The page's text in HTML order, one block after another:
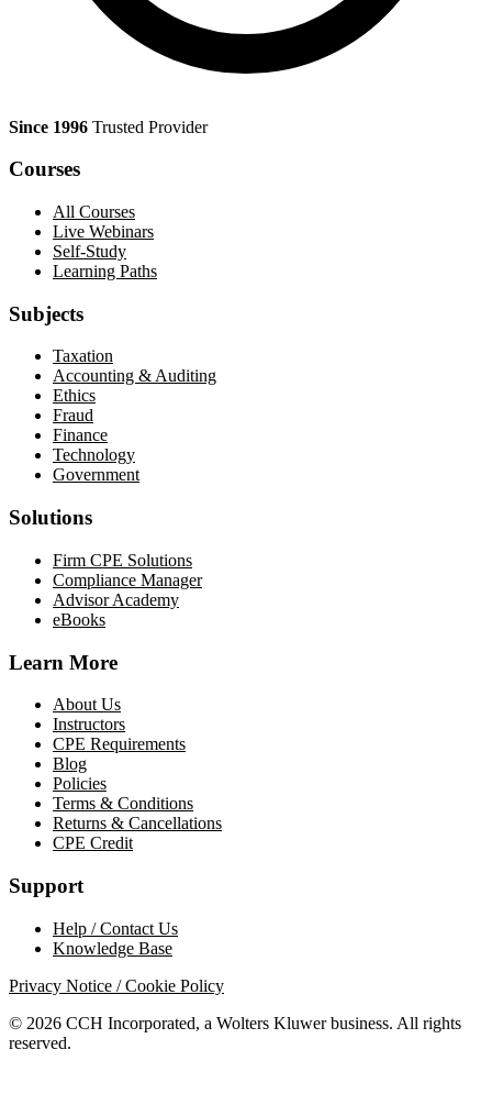
Since 1996 Trusted Provider
Courses
All Courses
Live Webinars
Self-Study
Learning Paths
Subjects
Taxation
Accounting & Auditing
Ethics
Fraud
Finance
Technology
Government
Solutions
Firm CPE Solutions
Compliance Manager
Advisor Academy
eBooks
Learn More
About Us
Instructors
CPE Requirements
Blog
Policies
Terms & Conditions
Returns & Cancellations
CPE Credit
Support
Help / Contact Us
Knowledge Base
Privacy Notice / Cookie Policy
© 2026 CCH Incorporated, a Wolters Kluwer business. All rights
reserved.